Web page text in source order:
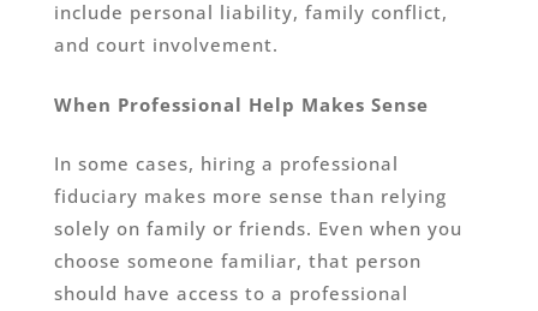
include personal liability, family conflict,
and court involvement.
When Professional Help Makes Sense
In some cases, hiring a professional
fiduciary makes more sense than relying
solely on family or friends. Even when you
choose someone familiar, that person
should have access to a professional